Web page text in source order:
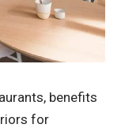
benefits
for